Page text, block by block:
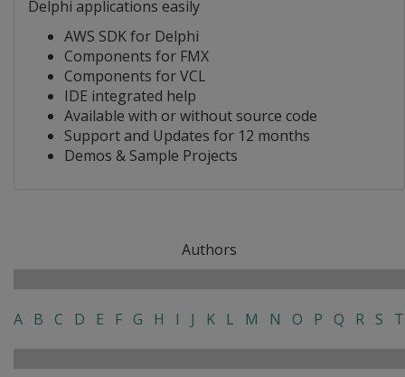
Delphi applications easily
AWS SDK for Delphi
Components for FMX
Components for VCL
IDE integrated help
Available with or without source code
Support and Updates for 12 months
Demos & Sample Projects
Authors
A B C D E F G H I J K L M N O P Q R S T